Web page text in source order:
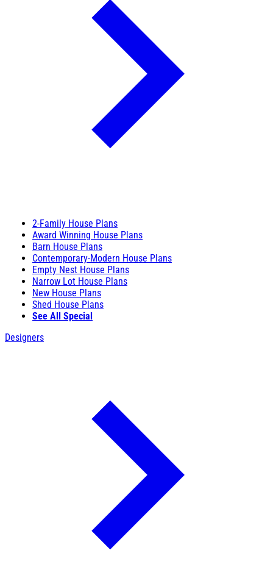
2-Family House Plans
Award Winning House Plans
Barn House Plans
Contemporary-Modern House Plans
Empty Nest House Plans
Narrow Lot House Plans
New House Plans
Shed House Plans
See All Special
Designers